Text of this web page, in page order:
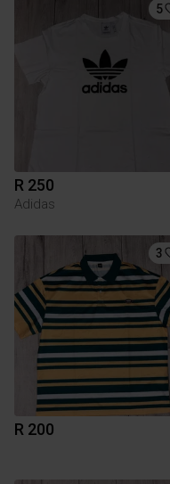
5
R 250
Adidas
3
R 200